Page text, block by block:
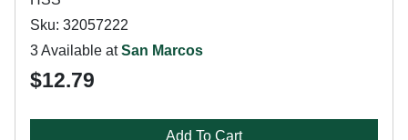
Sku: 32057222
3 Available atSan Marcos
$12.79
Add To Cart